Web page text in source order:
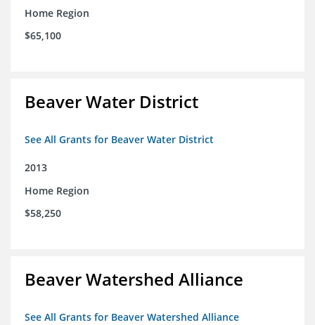
Home Region
$65,100
Beaver Water District
See All Grants for Beaver Water District
2013
Home Region
$58,250
Beaver Watershed Alliance
See All Grants for Beaver Watershed Alliance